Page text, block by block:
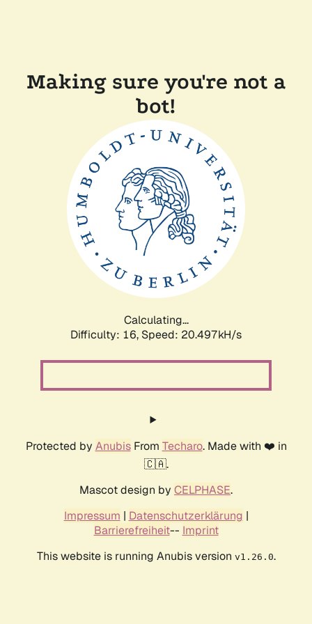
Making sure you're not a
bot!
Calculating...
Difficulty: 16, Speed: 20.497kH/s
Protected by AnubisFrom Techaro. Made with ❤️ in
🇨🇦.
Mascot design by CELPHASE.
Impressum | Datenschutzerklärung |
Barrierefreiheit-- Imprint
This website is running Anubis version v1.26.0.